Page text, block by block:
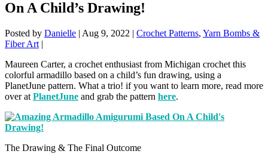
On A Child’s Drawing!
Posted by Danielle | Aug 9, 2022 | Crochet Patterns, Yarn Bombs &
Fiber Art |
Maureen Carter, a crochet enthusiast from Michigan crochet this
colorful armadillo based on a child’s fun drawing, using a
PlanetJune pattern. What a trio! if you want to learn more, read more
over at PlanetJune and grab the pattern here.
The Drawing & The Final Outcome